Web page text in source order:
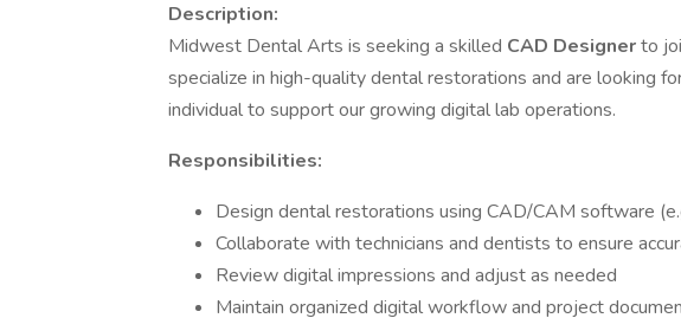
Description:
Midwest Dental Arts is seeking a skilled CAD Designerto
specialize in high-quality dental restorations and are looking
individual to support our growing digital lab operations.
Responsibilities:
Design dental restorations using CAD/CAM software
Collaborate with technicians and dentists to ensure
Review digital impressions and adjust as needed
Maintain organized digital workflow and project